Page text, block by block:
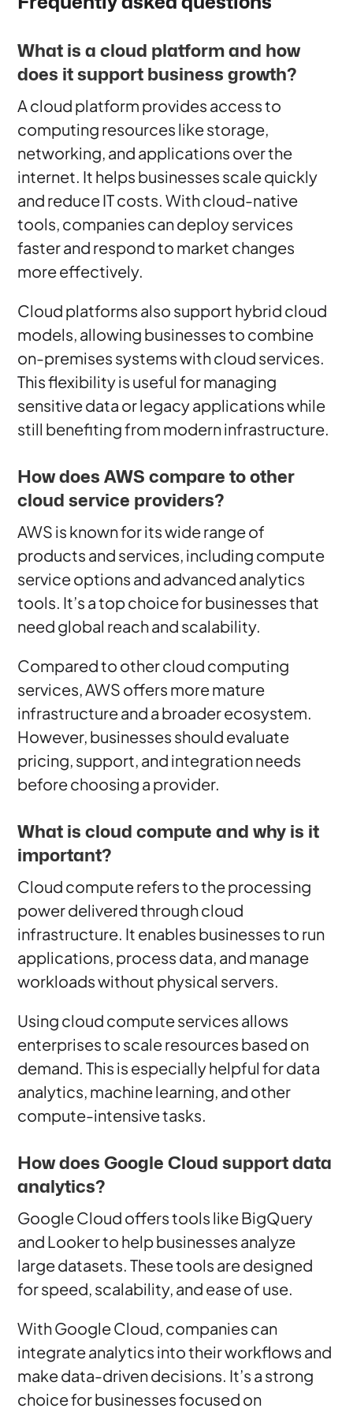
What is a cloud platform and how
does it support business growth?
A cloud platform provides access to
computing resources like storage,
networking, and applications over the
internet. It helps businesses scale quickly
and reduce IT costs. With cloud-native
tools, companies can deploy services
faster and respond to market changes
more effectively.
Cloud platforms also support hybrid cloud
models, allowing businesses to combine
on-premises systems with cloud services.
This flexibility is useful for managing
sensitive data or legacy applications while
still benefiting from modern infrastructure.
How does AWS compare to other
cloud service providers?
AWS is known for its wide range of
products and services, including compute
service options and advanced analytics
tools. It’s a top choice for businesses that
need global reach and scalability.
Compared to other cloud computing
services, AWS offers more mature
infrastructure and a broader ecosystem.
However, businesses should evaluate
pricing, support, and integration needs
before choosing a provider.
What is cloud compute and why is it
important?
Cloud compute refers to the processing
power delivered through cloud
infrastructure. It enables businesses to run
applications, process data, and manage
workloads without physical servers.
Using cloud compute services allows
enterprises to scale resources based on
demand. This is especially helpful for data
analytics, machine learning, and other
compute-intensive tasks.
How does Google Cloud support data
analytics?
Google Cloud offers tools like BigQuery
and Looker to help businesses analyze
large datasets. These tools are designed
for speed, scalability, and ease of use.
With Google Cloud, companies can
integrate analytics into their workflows and
make data-driven decisions. It’s a strong
choice for businesses focused on